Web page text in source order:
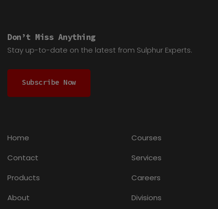
Don’t Miss Anything
Stay up-to-date on the latest from Sulphur Experts.
Subscribe Now
Home
Courses
Contact
Services
Products
Careers
About
Divisions